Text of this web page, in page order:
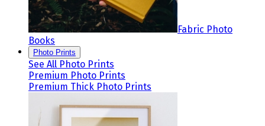
Fabric Photo
Books
Photo Prints
See All Photo Prints
Premium Photo Prints
Premium Thick Photo Prints